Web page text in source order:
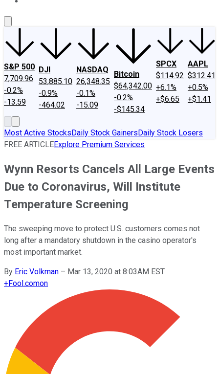
S&P 500
7,709.96
-0.2%
-13.59
DJI
53,885.10
-0.9%
-464.02
NASDAQ
26,348.35
-0.1%
-15.09
Bitcoin
$64,342.00
-0.2%
-$145.34
SPCX
$114.92
+6.1%
+$6.65
AAPL
$312.41
+0.5%
+$1.41
Most Active StocksDaily Stock GainersDaily Stock Losers
FREE ARTICLEExplore Premium Services
Wynn Resorts Cancels All Large Events
Due to Coronavirus, Will Institute
Temperature Screening
The sweeping move to protect U.S. customers comes not
long after a mandatory shutdown in the casino operator's
most important market.
By Eric Volkman – Mar 13, 2020 at 8:03AM EST
+Fool.comon